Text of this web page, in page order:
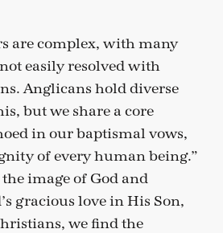
are complex, with many
easily resolved with
Anglicans hold diverse
but we share a core
in our baptismal vows,
of every human being.”
image of God and
gracious love in His Son,
we find the